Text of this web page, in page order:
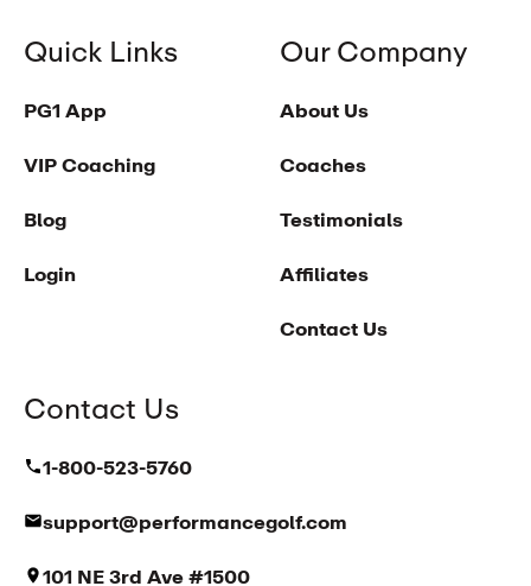
Quick Links
PG1 App
VIP Coaching
Blog
Login
Our Company
About Us
Coaches
Testimonials
Affiliates
Contact Us
Contact Us
1-800-523-5760
support@performancegolf.com
101 NE 3rd Ave #1500